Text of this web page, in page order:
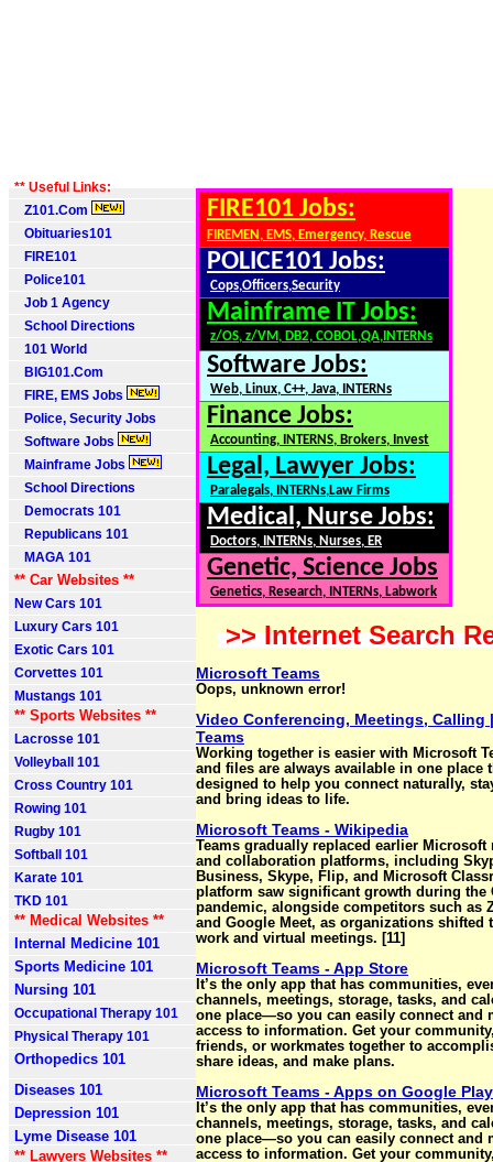
** Useful Links:
Z101.Com
Obituaries101
FIRE101
Police101
Job 1 Agency
School Directions
101 World
BIG101.Com
FIRE, EMS Jobs
Police, Security Jobs
Software Jobs
Mainframe Jobs
School Directions
Democrats 101
Republicans 101
MAGA 101
** Car Websites **
New Cars 101
Luxury Cars 101
Exotic Cars 101
Corvettes 101
Mustangs 101
** Sports Websites **
Lacrosse 101
Volleyball 101
Cross Country 101
Rowing 101
Rugby 101
Softball 101
Karate 101
TKD 101
** Medical Websites **
Internal Medicine 101
Sports Medicine 101
Nursing 101
Occupational Therapy 101
Physical Therapy 101
Orthopedics 101
Diseases 101
Depression 101
Lyme Disease 101
** Lawyers Websites **
FIRE101 Jobs:
FIREMEN, EMS, Emergency, Rescue
POLICE101 Jobs:
Cops,Officers,Security
Mainframe IT Jobs:
z/OS, z/VM, DB2, COBOL,QA,INTERNs
Software Jobs:
Web, Linux, C++, Java, INTERNs
Finance Jobs:
Accounting, INTERNS, Brokers, Invest
Legal, Lawyer Jobs:
Paralegals, INTERNs,Law Firms
Medical, Nurse Jobs:
Doctors, INTERNs, Nurses, ER
Genetic, Science Jobs
Genetics, Research, INTERNs, Labwork
>> Internet Search
Microsoft Teams
Oops, unknown error!
Video Conferencing, Meetings, Calling
Teams
Working together is easier with Microsoft
and files are always available in one place
designed to help you connect naturally,
and bring ideas to life.
Microsoft Teams - Wikipedia
Teams gradually replaced earlier Microsoft
and collaboration platforms, including
Business, Skype, Flip, and Microsoft
platform saw significant growth during the
pandemic, alongside competitors such as
and Google Meet, as organizations shifted
work and virtual meetings. [11]
Microsoft Teams - App Store
It’s the only app that has communities,
channels, meetings, storage, tasks, and
one place—so you can easily connect and
access to information. Get your
friends, or workmates together to
share ideas, and make plans.
Microsoft Teams - Apps on Google Play
It’s the only app that has communities,
channels, meetings, storage, tasks, and
one place—so you can easily connect and
access to information. Get your